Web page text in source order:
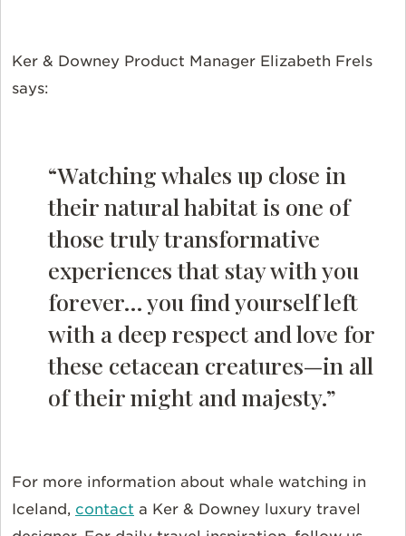
Ker & Downey Product Manager Elizabeth Frels
says:
“Watching whales up close in
their natural habitat is one of
those truly transformative
experiences that stay with you
forever… you find yourself left
with a deep respect and love for
these cetacean creatures—in all
of their might and majesty.”
For more information about whale watching in
Iceland, contact a Ker & Downey luxury travel